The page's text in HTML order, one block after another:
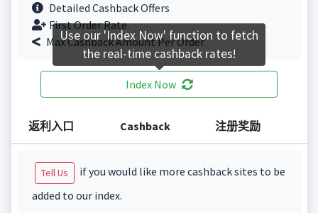
Detailed Cashback Offers
First Order Rate.
Max Cashback Amount Per Order.
Index Now
返利入口 Cashback 注册奖励
Tell Us
if you would like more cashback sites to be
added to our index.
Use our 'Index Now' function to fetch
the real-time cashback rates!